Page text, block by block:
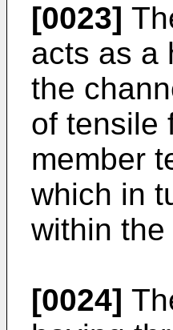
[0023]
acts as a
the
of tensile
member
which in
within
[0024]